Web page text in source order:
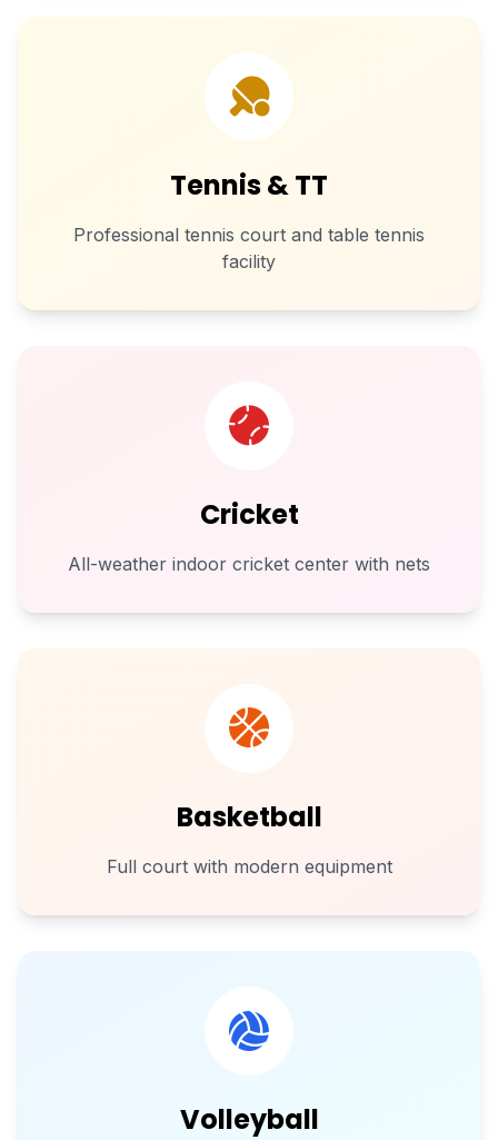
Tennis & TT
Professional tennis court and table tennis
facility
Cricket
All-weather indoor cricket center with nets
Basketball
Full court with modern equipment
Volleyball